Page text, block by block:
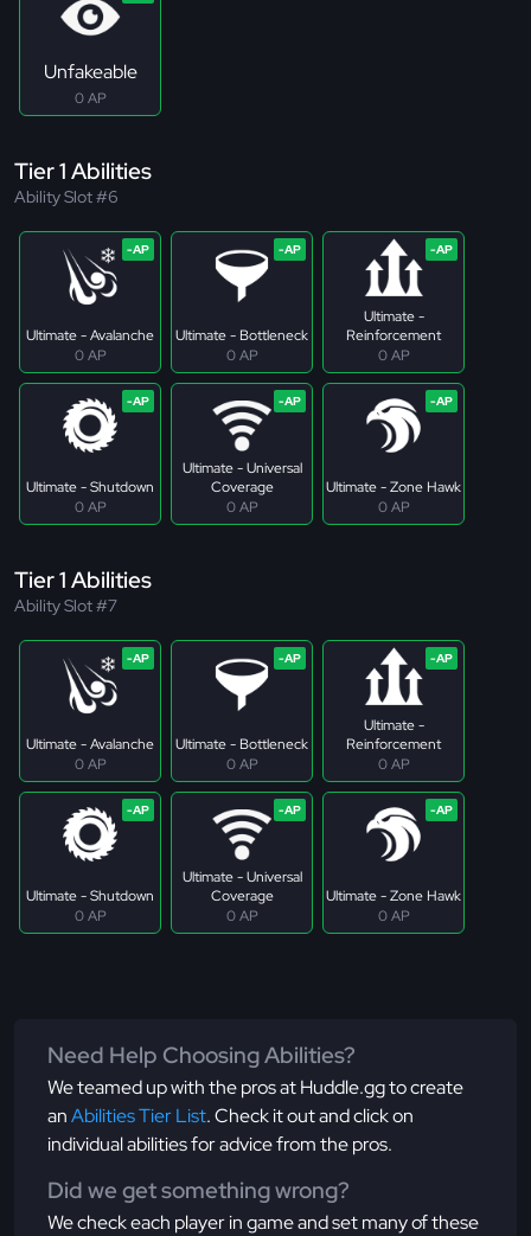
Unfakeable
0 AP
Tier 1 Abilities
Ability Slot #6
Ultimate - Avalanche
0 AP
Ultimate - Bottleneck
0 AP
Ultimate -
Reinforcement
0 AP
Ultimate - Shutdown
0 AP
Ultimate - Universal
Coverage
0 AP
Ultimate - Zone Hawk
0 AP
Tier 1 Abilities
Ability Slot #7
Ultimate - Avalanche
0 AP
Ultimate - Bottleneck
0 AP
Ultimate -
Reinforcement
0 AP
Ultimate - Shutdown
0 AP
Ultimate - Universal
Coverage
0 AP
Ultimate - Zone Hawk
0 AP
Need Help Choosing Abilities?
We teamed up with the pros at Huddle.gg to create
anAbilities Tier List. Check it out and click on
individual abilities for advice from the pros.
Did we get something wrong?
We check each player in game and set many of these